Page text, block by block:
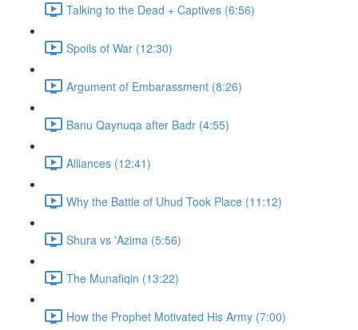
Talking to the Dead + Captives (6:56)
Spoils of War (12:30)
Argument of Embarassment (8:26)
Banu Qaynuqa after Badr (4:55)
Alliances (12:41)
Why the Battle of Uhud Took Place (11:12)
Shura vs 'Azima (5:56)
The Munafiqin (13:22)
How the Prophet Motivated His Army (7:00)